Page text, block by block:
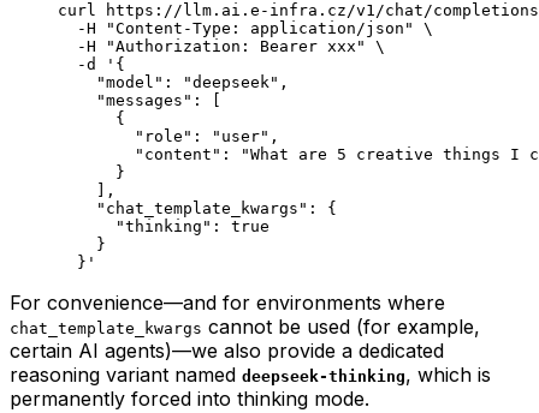
curl https://llm.ai.e-infra.cz/v1/chat/completions
  -H
"Content-Type: application/json"
\
  -H
"Authorization: Bearer xxx"
\
  -d
'{
    "model": "deepseek",
    "messages": [
      {
        "role": "user",
"content": "What are 5 creative things I
      }
    ],
    "chat_template_kwargs": {
      "thinking": true
    }
  }'
For convenience—and for environments where
chat_template_kwargs cannot be used (for example,
certain AI agents)—we also provide a dedicated
reasoning variant named deepseek-thinking, which is
permanently forced into thinking mode.